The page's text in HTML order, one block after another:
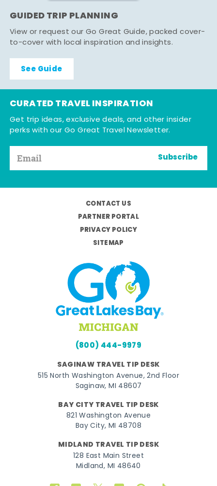
GUIDED TRIP PLANNING
View or request our Go Great Guide, packed cover-
to-cover with local inspiration and insights.
See Guide
CURATED TRAVEL INSPIRATION
Get trip ideas, exclusive deals, and other insider
perks with our Go Great Travel Newsletter.
Subscribe
CONTACT US
PARTNER PORTAL
PRIVACY POLICY
SITEMAP
(800) 444-9979
SAGINAW TRAVEL TIP DESK
515 North Washington Avenue, 2nd Floor
Saginaw, MI 48607
BAY CITY TRAVEL TIP DESK
821 Washington Avenue
Bay City, MI 48708
MIDLAND TRAVEL TIP DESK
128 East Main Street
Midland, MI 48640